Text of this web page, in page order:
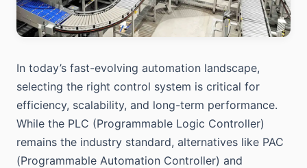
In today’s fast-evolving automation landscape,
selecting the right control system is critical for
efficiency, scalability, and long-term performance.
While the PLC (Programmable Logic Controller)
remains the industry standard, alternatives like PAC
(Programmable Automation Controller) and